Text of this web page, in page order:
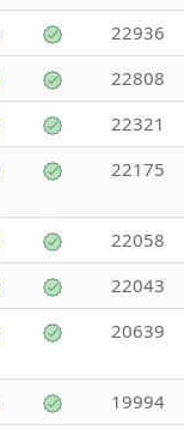
22936
22808
22321
22175
22058
22043
20639
19994